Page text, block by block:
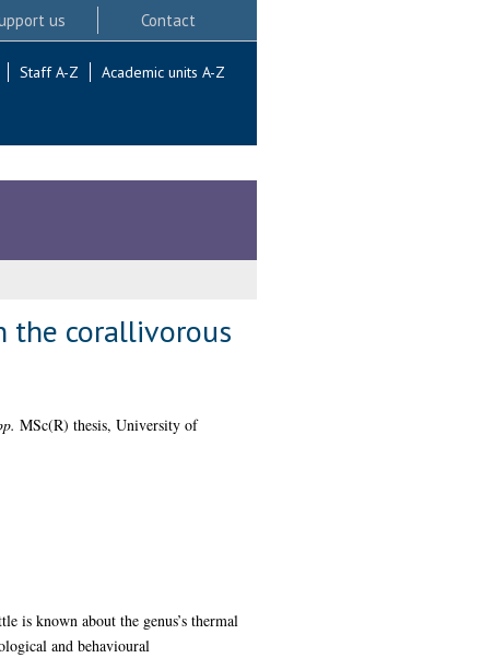
us Contact
Staff A-Z Academic units A-Z
the corallivorous
MSc(R) thesis, University of
is known about the genus’s thermal
and behavioural